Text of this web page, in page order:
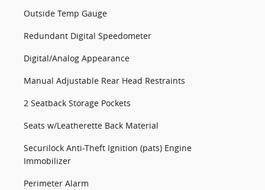
Outside Temp Gauge
Redundant Digital Speedometer
Digital/Analog Appearance
Manual Adjustable Rear Head Restraints
2 Seatback Storage Pockets
Seats w/Leatherette Back Material
Securilock Anti-Theft Ignition (pats) Engine
Immobilizer
Perimeter Alarm